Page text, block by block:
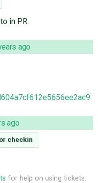
in PR.
ago
ago
checkin
for help on using tickets.